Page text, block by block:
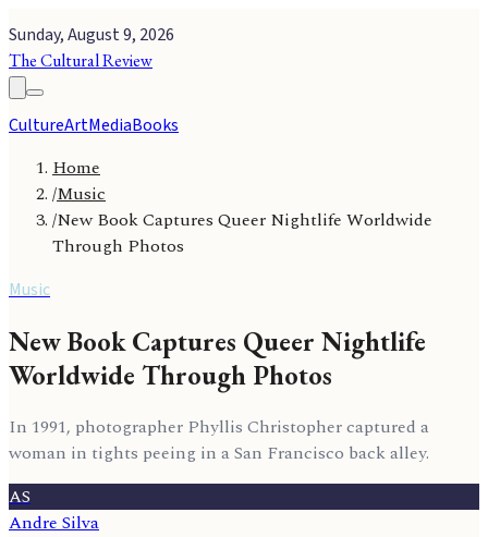
Sunday, August 9, 2026
The Cultural Review
CultureArtMediaBooks
Home
/Music
/New Book Captures Queer Nightlife Worldwide
Through Photos
Music
New Book Captures Queer Nightlife
Worldwide Through Photos
In 1991, photographer Phyllis Christopher captured a
woman in tights peeing in a San Francisco back alley.
AS
Andre Silva